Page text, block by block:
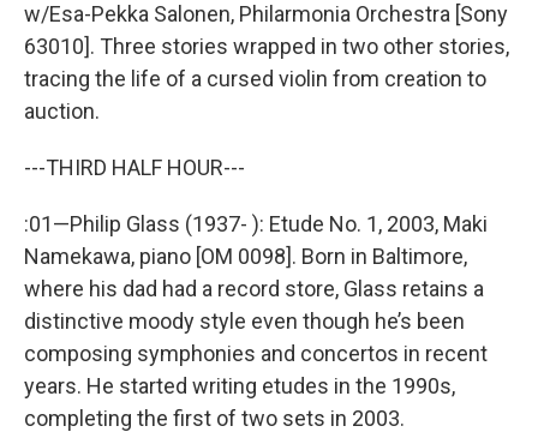
w/Esa-Pekka Salonen, Philarmonia Orchestra [Sony
63010]. Three stories wrapped in two other stories,
tracing the life of a cursed violin from creation to
auction.
---THIRD HALF HOUR---
:01—Philip Glass (1937- ): Etude No. 1, 2003, Maki
Namekawa, piano [OM 0098]. Born in Baltimore,
where his dad had a record store, Glass retains a
distinctive moody style even though he’s been
composing symphonies and concertos in recent
years. He started writing etudes in the 1990s,
completing the first of two sets in 2003.